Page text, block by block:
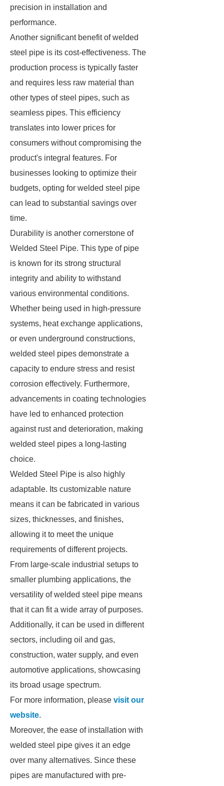
precision in installation and
performance.
Another significant benefit of welded
steel pipe is its cost-effectiveness. The
production process is typically faster
and requires less raw material than
other types of steel pipes, such as
seamless pipes. This efficiency
translates into lower prices for
consumers without compromising the
product's integral features. For
businesses looking to optimize their
budgets, opting for welded steel pipe
can lead to substantial savings over
time.
Durability is another cornerstone of
Welded Steel Pipe. This type of pipe
is known for its strong structural
integrity and ability to withstand
various environmental conditions.
Whether being used in high-pressure
systems, heat exchange applications,
or even underground constructions,
welded steel pipes demonstrate a
capacity to endure stress and resist
corrosion effectively. Furthermore,
advancements in coating technologies
have led to enhanced protection
against rust and deterioration, making
welded steel pipes a long-lasting
choice.
Welded Steel Pipe is also highly
adaptable. Its customizable nature
means it can be fabricated in various
sizes, thicknesses, and finishes,
allowing it to meet the unique
requirements of different projects.
From large-scale industrial setups to
smaller plumbing applications, the
versatility of welded steel pipe means
that it can fit a wide array of purposes.
Additionally, it can be used in different
sectors, including oil and gas,
construction, water supply, and even
automotive applications, showcasing
its broad usage spectrum.
For more information, please visit our
website.
Moreover, the ease of installation with
welded steel pipe gives it an edge
over many alternatives. Since these
pipes are manufactured with pre-